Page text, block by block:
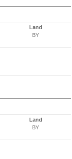
Land
BY
Land
BY